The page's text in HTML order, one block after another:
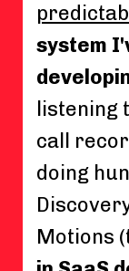
system
listening
call
doing
Motions